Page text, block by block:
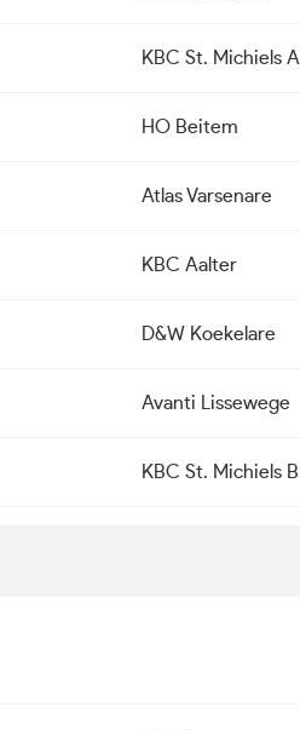
KBC St. Michiels A
HO Beitem
Atlas Varsenare
KBC Aalter
D&W Koekelare
Avanti Lissewege
KBC St. Michiels B